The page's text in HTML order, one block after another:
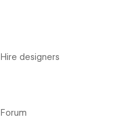
Hire designers
Forum